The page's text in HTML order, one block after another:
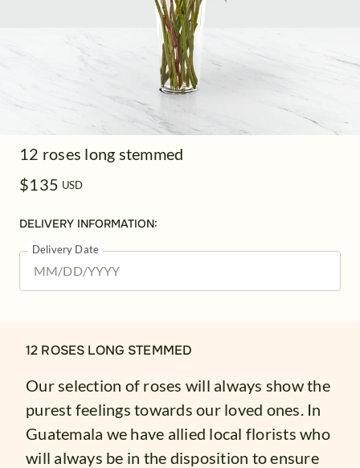
12 roses long stemmed
$135 USD
DELIVERY INFORMATION:
Delivery Date
12 ROSES LONG STEMMED
Our selection of roses will always show the
purest feelings towards our loved ones. In
Guatemala we have allied local florists who
will always be in the disposition to ensure